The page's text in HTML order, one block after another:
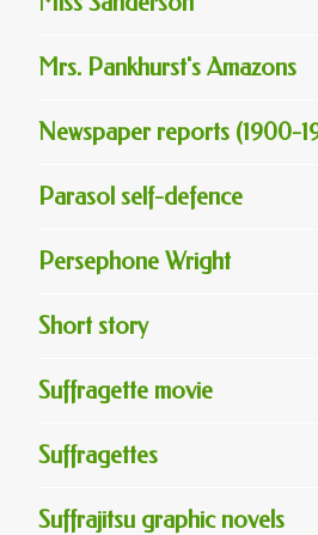
Mrs. Pankhurst's Amazons
Newspaper reports (1900-
Parasol self-defence
Persephone Wright
Short story
Suffragette movie
Suffragettes
Suffrajitsu graphic novels